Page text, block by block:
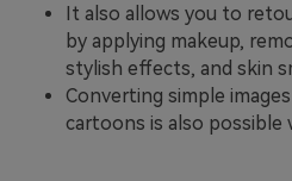
It also allows you to
by applying makeup,
stylish effects, and skin
Converting simple
cartoons is also possible